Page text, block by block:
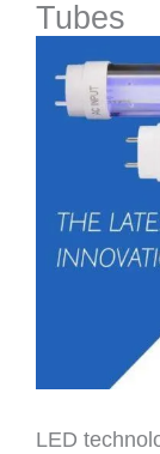
Tubes
LED